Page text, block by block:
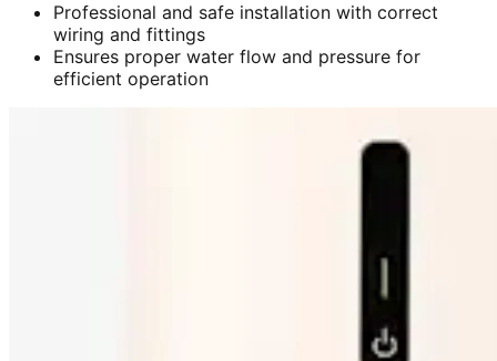
Professional and safe installation with correct
wiring and fittings
Ensures proper water flow and pressure for
efficient operation